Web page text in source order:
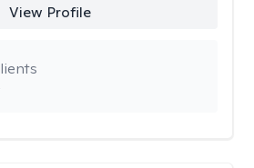
View Profile